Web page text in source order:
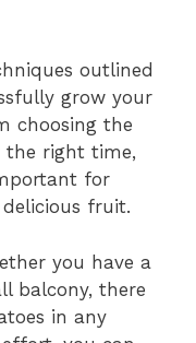
outlined
grow your
choosing the
the right time,
for
fruit.
you have a
balcony, there
in any